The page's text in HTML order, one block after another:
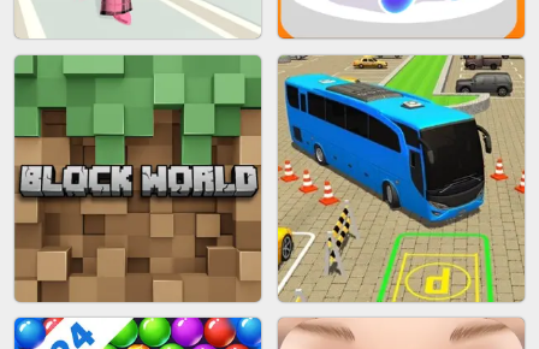
BLEND IT 3D ONLINE JOIN CLASH
FASHION BATTLE BUTTY BLOB RUNNER